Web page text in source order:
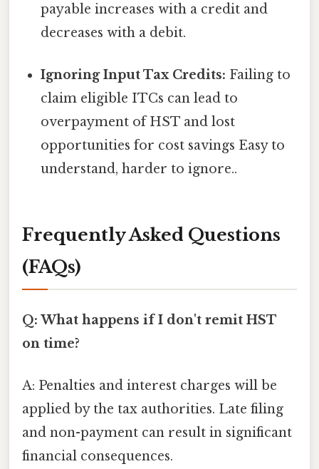
payable increases with a credit and
decreases with a debit.
Ignoring Input Tax Credits: Failing to
claim eligible ITCs can lead to
overpayment of HST and lost
opportunities for cost savings Easy to
understand, harder to ignore..
Frequently Asked Questions
(FAQs)
Q: What happens if I don't remit HST
on time?
A: Penalties and interest charges will be
applied by the tax authorities. Late filing
and non-payment can result in significant
financial consequences.